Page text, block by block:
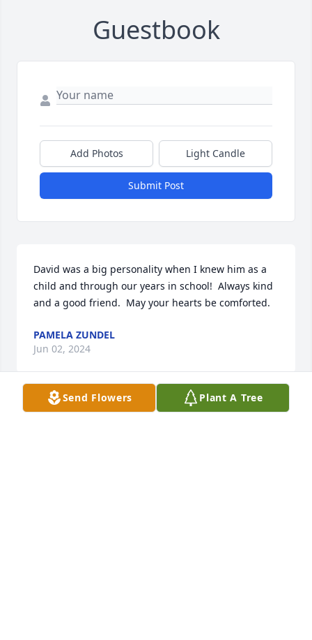
Guestbook
Add Photos Light Candle
Submit Post
David was a big personality when I knew him as a
child and through our years in school!  Always kind
and a good friend.  May your hearts be comforted.
PAMELA ZUNDEL
Jun 02, 2024
Send Flowers Plant A Tree